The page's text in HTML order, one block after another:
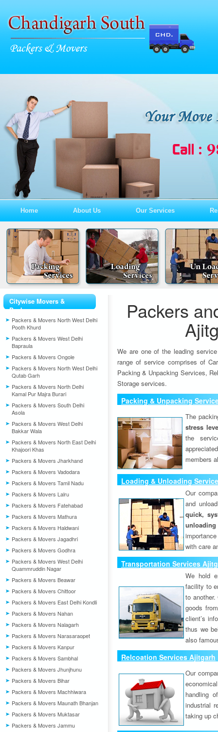
Home About Us Our Services
Citywise Movers &
Packers
Packers & Movers North West Delhi
Pooth Khurd
Packers & Movers West Delhi
Bapraula
Packers & Movers Ongole
Packers & Movers North West Delhi
Qutab Garh
Packers & Movers North Delhi
Kamal Pur Majra Burari
Packers & Movers South Delhi
Asola
Packers & Movers West Delhi
Bakkar Wala
Packers & Movers North East Delhi
Khajoori Khas
Packers & Movers Jharkhand
Packers & Movers Vadodara
Packers & Movers Tamil Nadu
Packers & Movers Lalru
Packers & Movers Fatehabad
Packers & Movers Mathura
Packers & Movers Haldwani
Packers & Movers Jagadhri
Packers & Movers Godhra
Packers & Movers West Delhi
Quammruddin Nagar
Packers & Movers Beawar
Packers & Movers Chittoor
Packers & Movers East Delhi Kondli
Packers & Movers Nahan
Packers & Movers Nalagarh
Packers & Movers Narasaraopet
Packers & Movers Kanpur
Packers & Movers Sambhal
Packers & Movers Jhunjhunu
Packers & Movers Bihar
Packers & Movers Machhiwara
Packers & Movers Maunath Bhanjan
Packers & Movers Muktasar
Packers & Movers Jammu
Packers
We are one of the leading
range of service comprises of
Packing & Unpacking Services,
Storage services.
Packing & Unpacking
The
stress
the
members
Loading & Unloading
Our
and
quick,
unloading
with care
Transportation Services
We hold
facility to
to
goods
client’s
thus we
also
Relcoation Services Ajitgarh
Our
handling
industrial
taking up